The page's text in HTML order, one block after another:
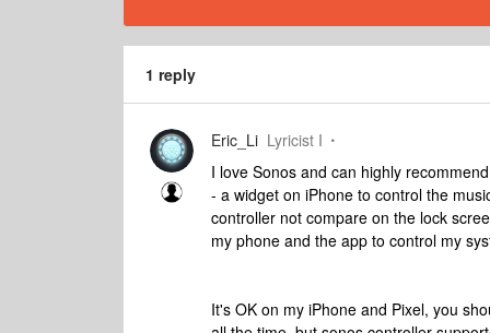
1 reply
Eric_Li Lyricist I
I love Sonos and can highly
- a widget on iPhone to control the
controller not compare on the lock
my phone and the app to control my
It's OK on my iPhone and Pixel, you